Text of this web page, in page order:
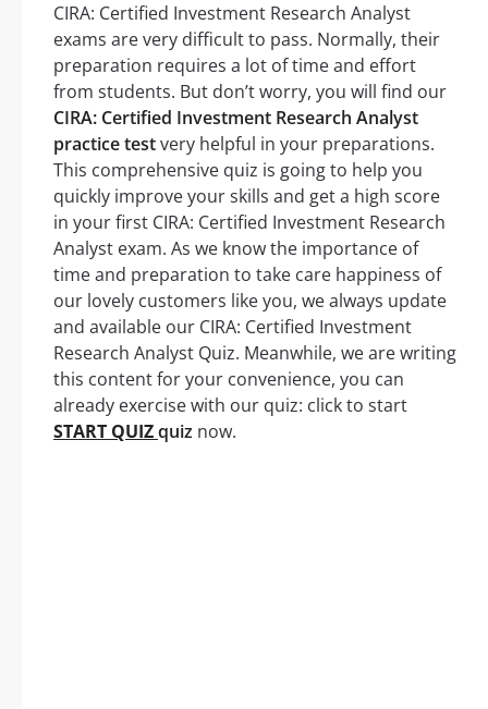
CIRA: Certified Investment Research Analyst
exams are very difficult to pass. Normally, their
preparation requires a lot of time and effort
from students. But don’t worry, you will find our
CIRA: Certified Investment Research Analyst
practice testvery helpful in your preparations.
This comprehensive quiz is going to help you
quickly improve your skills and get a high score
in your first CIRA: Certified Investment Research
Analyst exam. As we know the importance of
time and preparation to take care happiness of
our lovely customers like you, we always update
and available our CIRA: Certified Investment
Research Analyst Quiz. Meanwhile, we are writing
this content for your convenience, you can
already exercise with our quiz: click to start
START QUIZquiz now.